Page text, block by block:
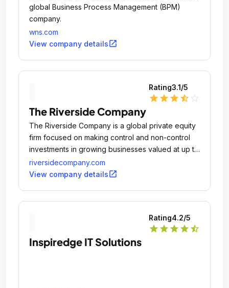
global Business Process Management (BPM)
company.
wns.com
View company detailsopen_in_new
Rating3.1/5
star star star star_half
The Riverside Company
The Riverside Company is a global private equity
firm focused on making control and non-control
investments in growing businesses valued at up to
$400 million.
riversidecompany.com
View company detailsopen_in_new
Rating4.2/5
star star star star star_half
Inspiredge IT Solutions